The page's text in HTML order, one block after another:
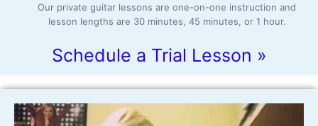
Our private guitar lessons are one-on-one instruction and
lesson lengths are 30 minutes, 45 minutes, or 1 hour.
Schedule a Trial Lesson »